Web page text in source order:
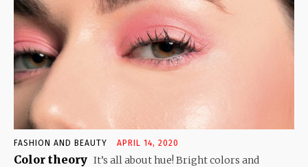
FASHION AND BEAUTY APRIL 14, 2020
Color theory It’s all about hue! Bright colors and